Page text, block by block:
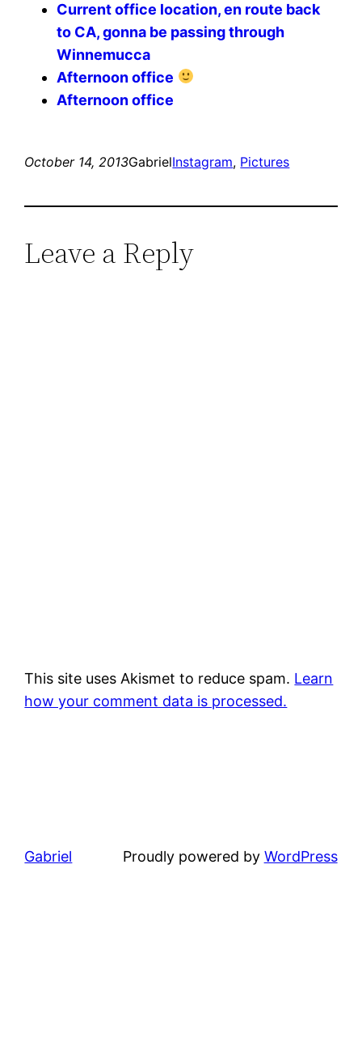
Current office location, en route back
to CA, gonna be passing through
Winnemucca
Afternoon office
Afternoon office
October 14, 2013GabrielInstagram, Pictures
Leave a Reply
This site uses Akismet to reduce spam. Learn
how your comment data is processed.
Gabriel Proudly powered by WordPress